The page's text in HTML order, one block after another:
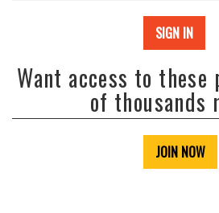
SIGN IN
Want access to these
of thousands
JOIN NOW